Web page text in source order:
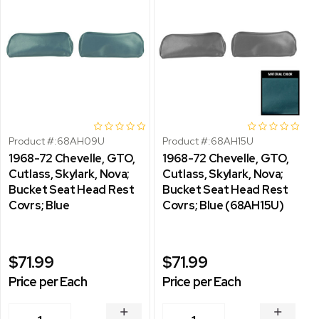
Product #:68AH09U
1968-72 Chevelle, GTO,
Cutlass, Skylark, Nova;
Bucket Seat Head Rest
Covrs; Blue
$71.99
Price per Each
Product #:68AH15U
1968-72 Chevelle, GTO,
Cutlass, Skylark, Nova;
Bucket Seat Head Rest
Covrs; Blue (68AH15U)
$71.99
Price per Each